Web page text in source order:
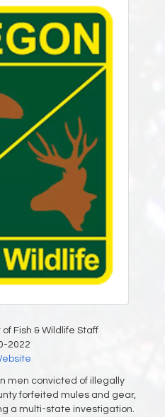
Fish & Wildlife Staff
2022
men convicted of illegally
forfeited mules and gear,
a multi-state investigation.